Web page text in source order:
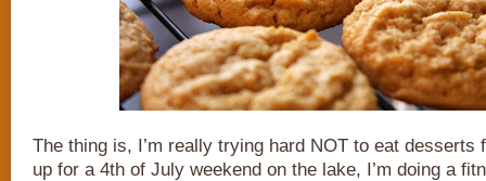
The thing is, I’m really trying hard NOT to eat desserts
up for a 4th of July weekend on the lake, I’m doing a